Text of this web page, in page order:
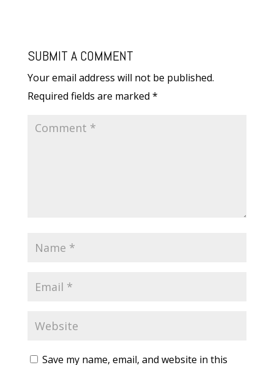
SUBMIT A COMMENT
Your email address will not be published.
Required fields are marked *
Save my name, email, and website in this